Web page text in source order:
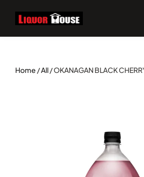
Home /All/ OKANAGAN BLACK